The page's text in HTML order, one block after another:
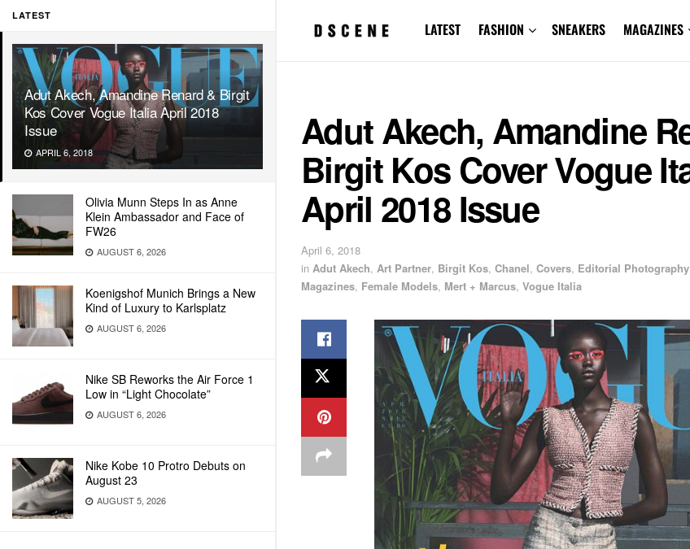
LATEST
Adut Akech, Amandine Renard & Birgit
Kos Cover Vogue Italia April 2018
Issue
APRIL 6, 2018
Olivia Munn Steps In as Anne
Klein Ambassador and Face of
FW26
AUGUST 6, 2026
Koenigshof Munich Brings a New
Kind of Luxury to Karlsplatz
AUGUST 6, 2026
Nike SB Reworks the Air Force 1
Low in “Light Chocolate”
AUGUST 6, 2026
Nike Kobe 10 Protro Debuts on
August 23
AUGUST 5, 2026
LATEST FASHION SNEAKERS MAGAZINES
Adut Akech, Amandine
Birgit Kos Cover Vogue
April 2018 Issue
April 6, 2018
in Adut Akech, Art Partner, Birgit Kos, Chanel, Covers, Editorial Photography
Magazines, Female Models, Mert + Marcus, Vogue Italia